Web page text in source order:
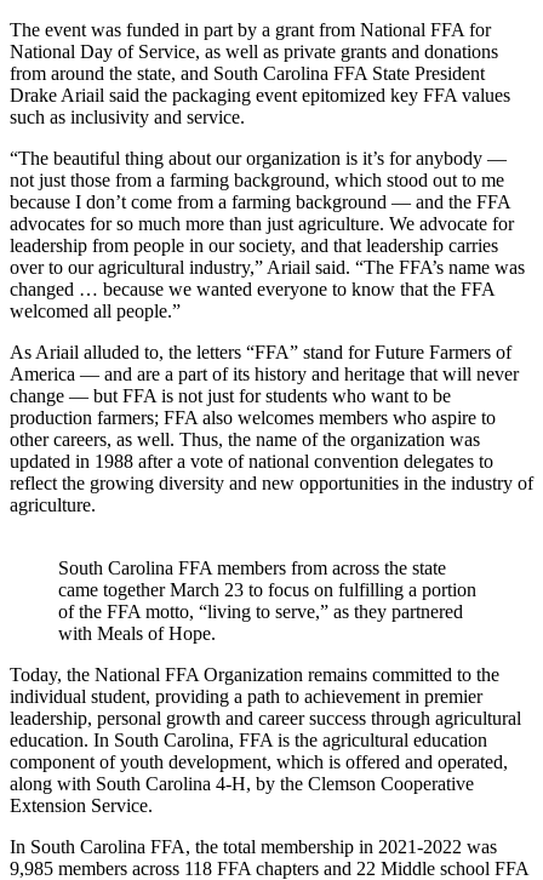
The event was funded in part by a grant from National FFA for
National Day of Service, as well as private grants and donations
from around the state, and South Carolina FFA State President
Drake Ariail said the packaging event epitomized key FFA values
such as inclusivity and service.
“The beautiful thing about our organization is it’s for anybody —
not just those from a farming background, which stood out to me
because I don’t come from a farming background — and the FFA
advocates for so much more than just agriculture. We advocate for
leadership from people in our society, and that leadership carries
over to our agricultural industry,” Ariail said. “The FFA’s name was
changed … because we wanted everyone to know that the FFA
welcomed all people.”
As Ariail alluded to, the letters “FFA” stand for Future Farmers of
America — and are a part of its history and heritage that will never
change — but FFA is not just for students who want to be
production farmers; FFA also welcomes members who aspire to
other careers, as well. Thus, the name of the organization was
updated in 1988 after a vote of national convention delegates to
reflect the growing diversity and new opportunities in the industry of
agriculture.
South Carolina FFA members from across the state
came together March 23 to focus on fulfilling a portion
of the FFA motto, “living to serve,” as they partnered
with Meals of Hope.
Today, the National FFA Organization remains committed to the
individual student, providing a path to achievement in premier
leadership, personal growth and career success through agricultural
education. In South Carolina, FFA is the agricultural education
component of youth development, which is offered and operated,
along with South Carolina 4-H, by the Clemson Cooperative
Extension Service.
In South Carolina FFA, the total membership in 2021-2022 was
9,985 members across 118 FFA chapters and 22 Middle school FFA